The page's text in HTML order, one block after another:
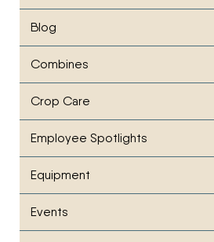
Blog
Combines
Crop Care
Employee Spotlights
Equipment
Events